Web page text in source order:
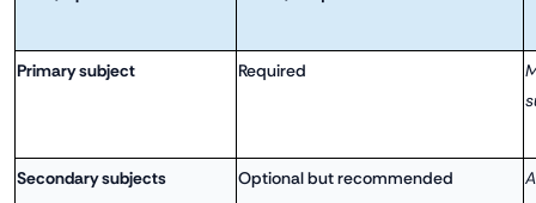
Primary subject Required
Secondary subjects Optional but recommended